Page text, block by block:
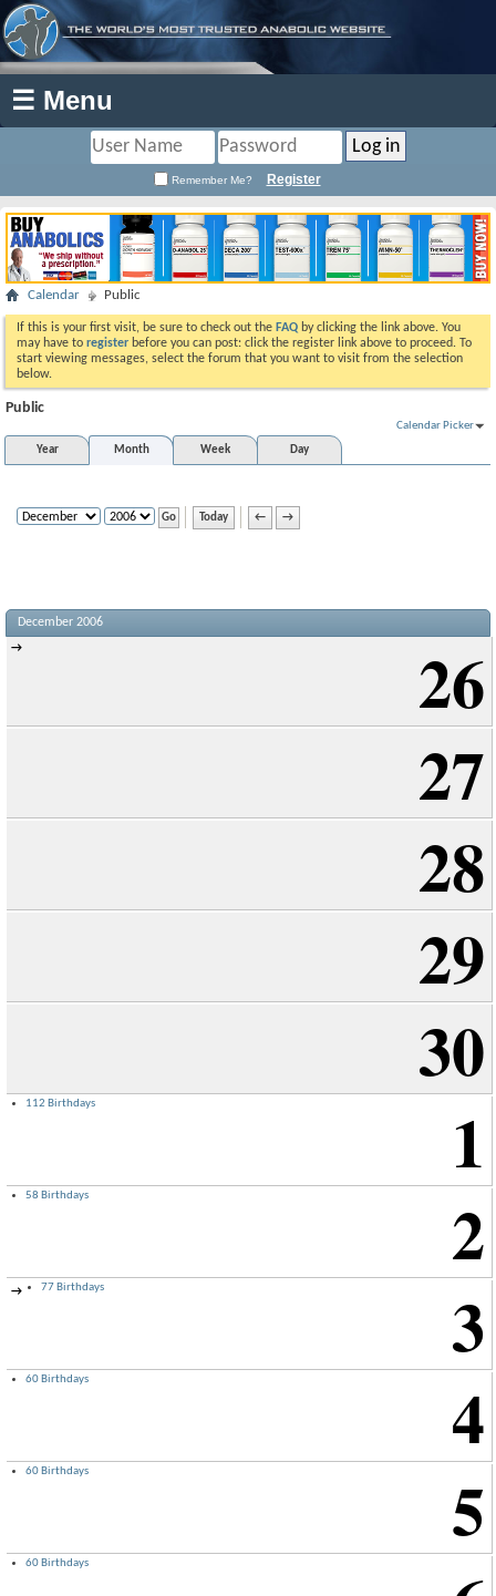
☰ Menu
Remember Me? Register
Calendar Public
If this is your first visit, be sure to check out the FAQ by clicking the link above. You
may have to register before you can post: click the register link above to proceed. To
start viewing messages, select the forum that you want to visit from the selection
below.
Public
Calendar Picker
Year
Month Week Day
Today ← →
December 2006
→
26
27
28
29
30
1
112 Birthdays
2
58 Birthdays
→ 3
77 Birthdays
4
60 Birthdays
5
60 Birthdays
60 Birthdays